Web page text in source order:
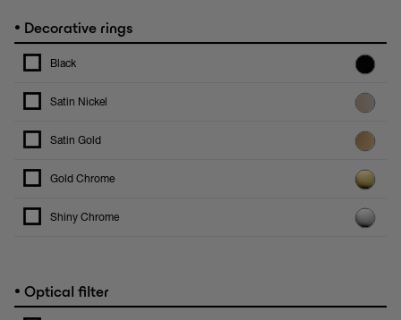
• Decorative rings
Black
Satin Nickel
Satin Gold
Gold Chrome
Shiny Chrome
• Optical filter